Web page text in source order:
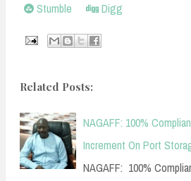
Stumble Digg
Related Posts:
NAGAFF: 100%
Increment On Port
NAGAFF: 100%